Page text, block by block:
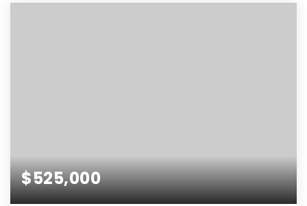
$525,000